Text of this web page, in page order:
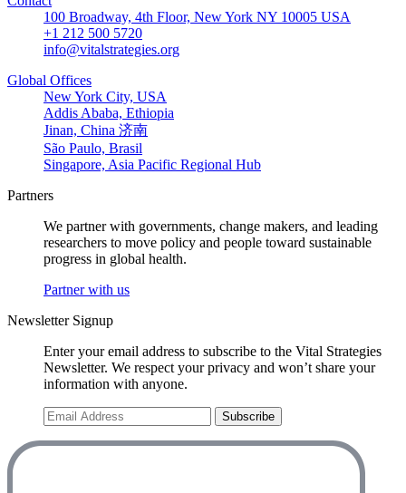
100 Broadway, 4th Floor, New York NY 10005 USA
+1 212 500 5720
info@vitalstrategies.org
Global Offices
New York City, USA
Addis Ababa, Ethiopia
Jinan, China 济南
São Paulo, Brasil
Singapore, Asia Pacific Regional Hub
Partners
We partner with governments, change makers, and leading
researchers to move policy and people toward sustainable
progress in global health.
Partner with us
Newsletter Signup
Enter your email address to subscribe to the Vital Strategies
Newsletter. We respect your privacy and won’t share your
information with anyone.